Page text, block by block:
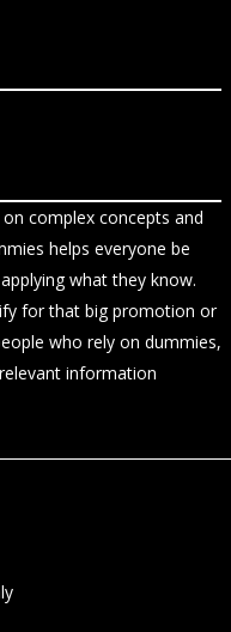
complex concepts and
helps everyone be
what they know.
for that big promotion or
who rely on dummies,
information